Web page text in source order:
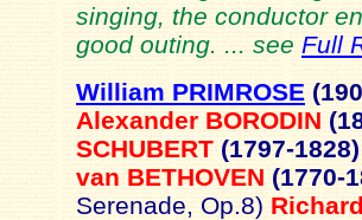
singing, the conductor
good outing. ... see Full
William PRIMROSE
Alexander BORODIN
SCHUBERT (1797-
van BETHOVEN (1770-
Serenade, Op.8)